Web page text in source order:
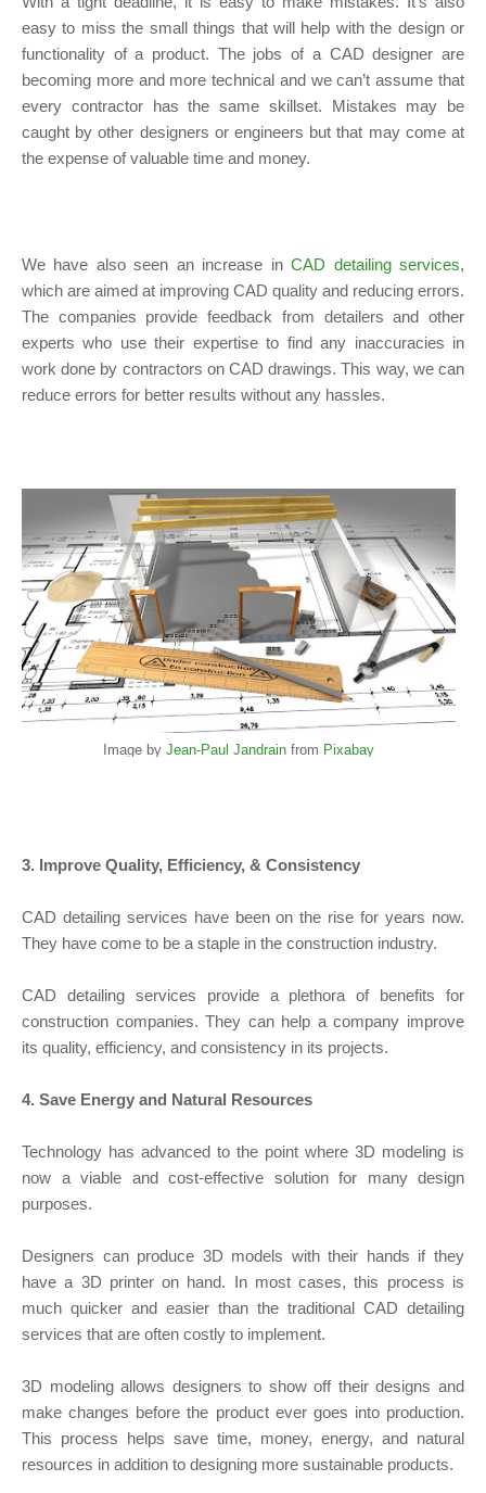
easy to miss the small things that will help with the design or
functionality of a product. The jobs of a CAD designer are
becoming more and more technical and we can’t assume that
every contractor has the same skillset. Mistakes may be
caught by other designers or engineers but that may come at
the expense of valuable time and money.
We have also seen an increase inCAD detailing services,
which are aimed at improving CAD quality and reducing errors.
The companies provide feedback from detailers and other
experts who use their expertise to find any inaccuracies in
work done by contractors on CAD drawings. This way, we can
reduce errors for better results without any hassles.
Image by Jean-Paul Jandrain from Pixabay
3. Improve Quality, Efficiency, & Consistency
CAD detailing services have been on the rise for years now.
They have come to be a staple in the construction industry.
CAD detailing services provide a plethora of benefits for
construction companies. They can help a company improve
its quality, efficiency, and consistency in its projects.
4. Save Energy and Natural Resources
Technology has advanced to the point where 3D modeling is
now a viable and cost-effective solution for many design
purposes.
Designers can produce 3D models with their hands if they
have a 3D printer on hand. In most cases, this process is
much quicker and easier than the traditional CAD detailing
services that are often costly to implement.
3D modeling allows designers to show off their designs and
make changes before the product ever goes into production.
This process helps save time, money, energy, and natural
resources in addition to designing more sustainable products.